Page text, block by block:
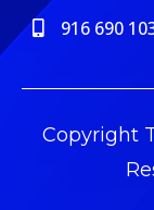
916 690
Copyright